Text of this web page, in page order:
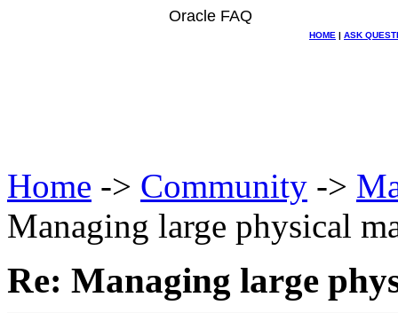
Oracle FAQ
HOME | ASK
Home -> Community ->
Managing large physical
Re: Managing large